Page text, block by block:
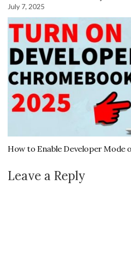
July 7, 2025
How to Enable Developer Mode
Leave a Reply